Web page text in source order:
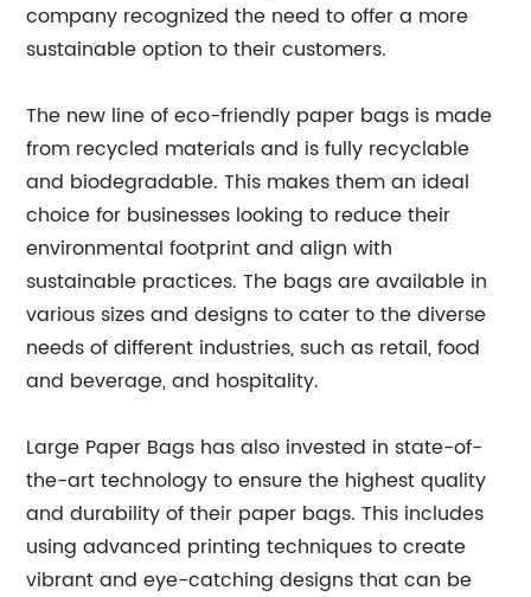
company recognized the need to offer a more
sustainable option to their customers.
The new line of eco-friendly paper bags is made
from recycled materials and is fully recyclable
and biodegradable. This makes them an ideal
choice for businesses looking to reduce their
environmental footprint and align with
sustainable practices. The bags are available in
various sizes and designs to cater to the diverse
needs of different industries, such as retail, food
and beverage, and hospitality.
Large Paper Bags has also invested in state-of-
the-art technology to ensure the highest quality
and durability of their paper bags. This includes
using advanced printing techniques to create
vibrant and eye-catching designs that can be